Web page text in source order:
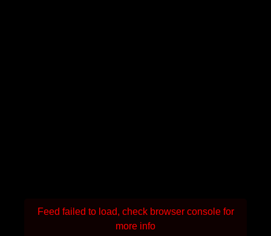
Feed failed to load, check browser console for
more info